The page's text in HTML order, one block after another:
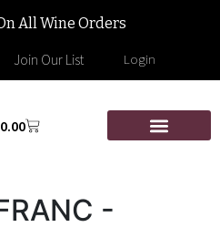
All Wine Orders
Join Our List Login
0.00
-